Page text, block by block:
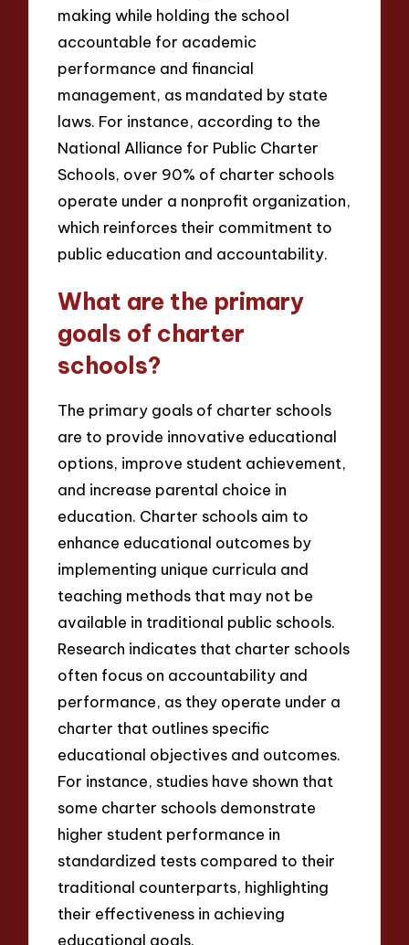
making while holding the school
accountable for academic
performance and financial
management, as mandated by state
laws. For instance, according to the
National Alliance for Public Charter
Schools, over 90% of charter schools
operate under a nonprofit organization,
which reinforces their commitment to
public education and accountability.
What are the primary
goals of charter
schools?
The primary goals of charter schools
are to provide innovative educational
options, improve student achievement,
and increase parental choice in
education. Charter schools aim to
enhance educational outcomes by
implementing unique curricula and
teaching methods that may not be
available in traditional public schools.
Research indicates that charter schools
often focus on accountability and
performance, as they operate under a
charter that outlines specific
educational objectives and outcomes.
For instance, studies have shown that
some charter schools demonstrate
higher student performance in
standardized tests compared to their
traditional counterparts, highlighting
their effectiveness in achieving
educational goals.